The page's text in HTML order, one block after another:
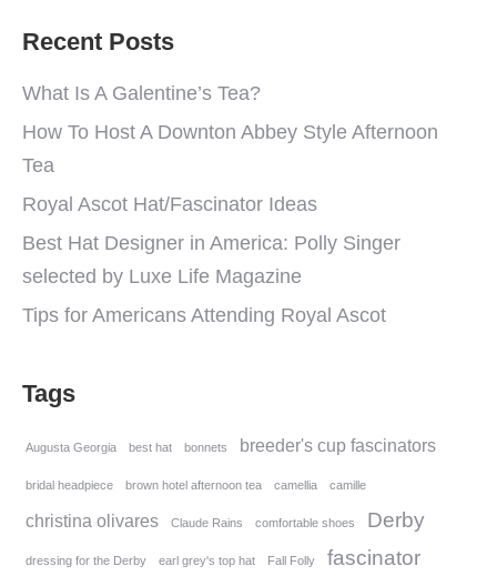
Recent Posts
What Is A Galentine’s Tea?
How To Host A Downton Abbey Style Afternoon
Tea
Royal Ascot Hat/Fascinator Ideas
Best Hat Designer in America: Polly Singer
selected by Luxe Life Magazine
Tips for Americans Attending Royal Ascot
Tags
Augusta Georgia best hat bonnets breeder's cup fascinators
bridal headpiece brown hotel afternoon tea camellia camille
christina olivares Claude Rains comfortable shoes Derby
dressing for the Derby earl grey's top hat Fall Folly fascinator